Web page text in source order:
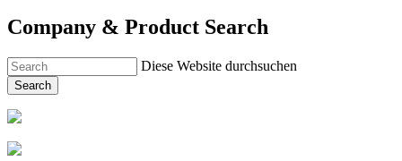
Company & Product Search
Diese Website durchsuchen
Search